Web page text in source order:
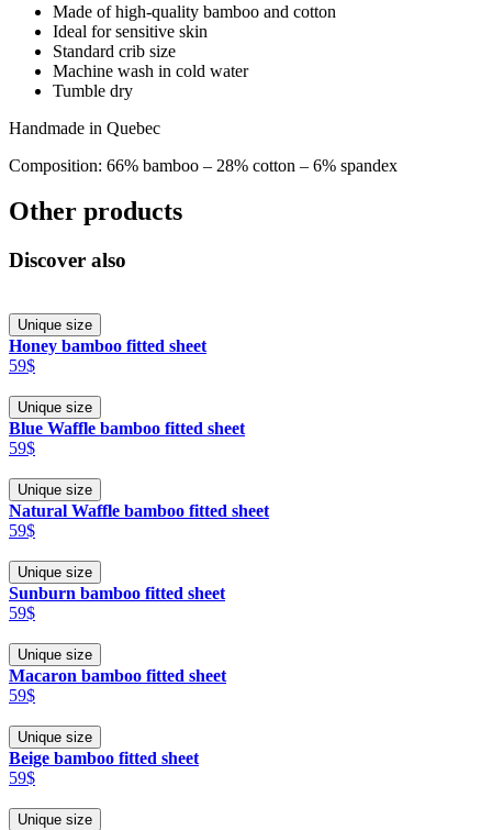
Made of high-quality bamboo and cotton
Ideal for sensitive skin
Standard crib size
Machine wash in cold water
Tumble dry
Handmade in Quebec
Composition: 66% bamboo – 28% cotton – 6% spandex
Other products
Discover also
Unique size
Honey bamboo fitted sheet
59$
Unique size
Blue Waffle bamboo fitted sheet
59$
Unique size
Natural Waffle bamboo fitted sheet
59$
Unique size
Sunburn bamboo fitted sheet
59$
Unique size
Macaron bamboo fitted sheet
59$
Unique size
Beige bamboo fitted sheet
59$
Unique size